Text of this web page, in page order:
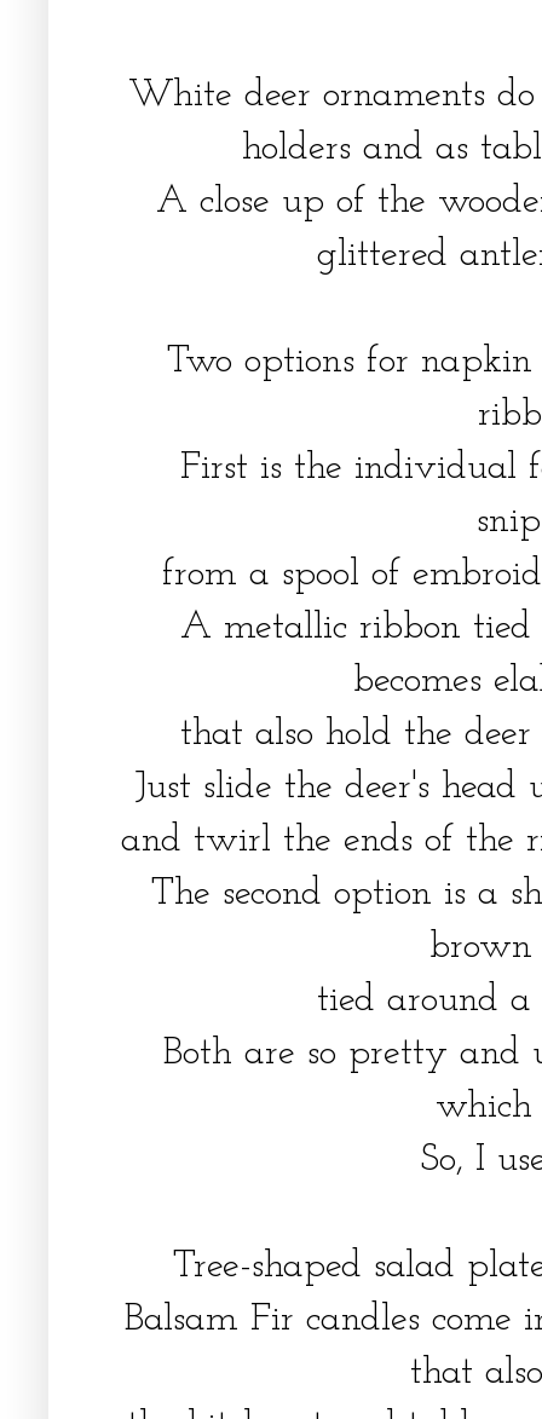
White deer ornaments
holders and as
A close up of the
glittered
Two options for
First is the individual
from a spool of
A metallic ribbon
becomes
that also hold the
Just slide the deer's
and twirl the ends of
The second option is a
tied around
Both are so pretty and
which
So, I
Tree-shaped salad
Balsam Fir candles come
that